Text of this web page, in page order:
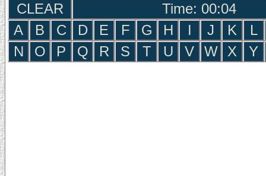
CLEAR
Time: 00:05
A
B C D E F G H I J K
L
N
O P Q R S T U V W X Y